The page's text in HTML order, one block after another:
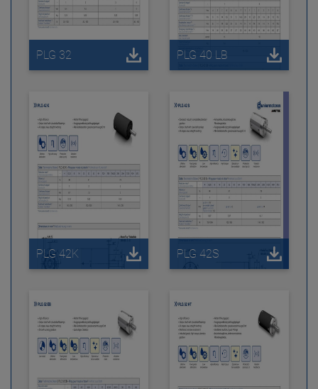
PLG 32 PLG 40 LB
PLG 42K PLG 42S